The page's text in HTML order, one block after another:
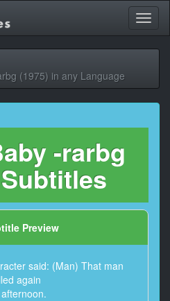
(1975) in any Language
-rarbg
Preview
said: (Man) That man
again